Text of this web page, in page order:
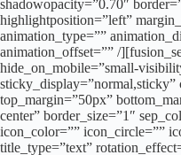
shadowopacity=”0.70″
highlightposition=”left”
animation_type=””
animation_offset=”” /
hide_on_mobile=”small-
sticky_display=”normal,sticky”
top_margin=”50px”
center” border_size=”1″
icon_color=”” icon_circle=””
title_type=”text”